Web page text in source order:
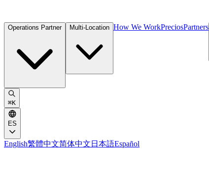
Operations Partner Multi-Location How We WorkPreciosPartners
⌘K
ES
English繁體中文简体中文 日本語Español